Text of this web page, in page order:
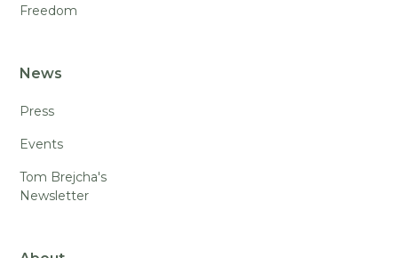
Freedom
News
Press
Events
Tom Brejcha's
Newsletter